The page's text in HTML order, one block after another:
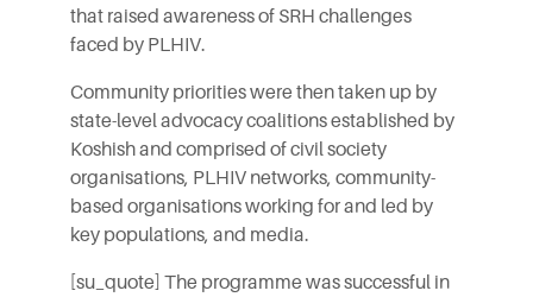
that raised awareness of SRH challenges
faced by PLHIV.
Community priorities were then taken up by
state-level advocacy coalitions established by
Koshish and comprised of civil society
organisations, PLHIV networks, community-
based organisations working for and led by
key populations, and media.
[su_quote] The programme was successful in